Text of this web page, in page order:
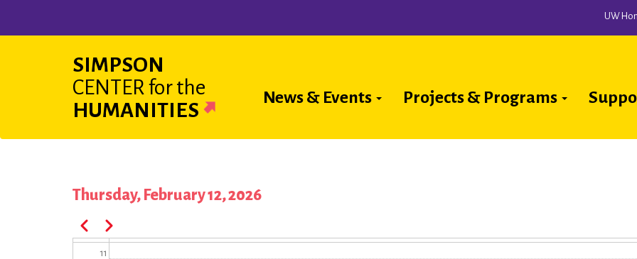
UW
SIMPSON
CENTER for the
HUMANITIES
Main
News & Events Projects & Programs
Thursday, February 12, 2026
Pagination
Previous
Next
06
07
10
11